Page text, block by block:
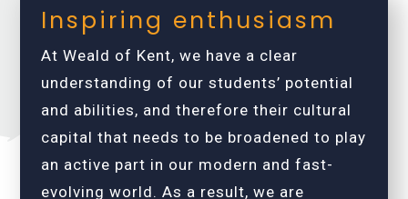
Inspiring enthusiasm
At Weald of Kent, we have a clear
understanding of our students’ potential
and abilities, and therefore their cultural
capital that needs to be broadened to play
an active part in our modern and fast-
evolving world. As a result, we are